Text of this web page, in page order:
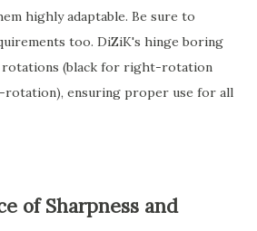
highly adaptable. Be sure to
too. DiZiK's hinge boring
rotations (black for right-rotation
ensuring proper use for all
of Sharpness and